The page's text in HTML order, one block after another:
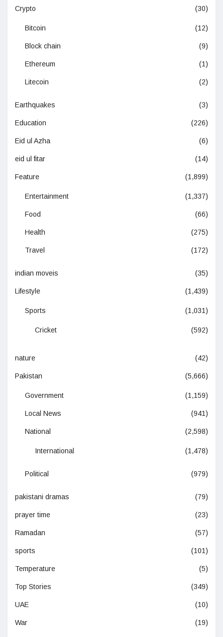
Crypto (30)
Bitcoin (12)
Block chain (9)
Ethereum (1)
Litecoin (2)
Earthquakes (3)
Education (226)
Eid ul Azha (6)
eid ul fitar (14)
Feature (1,899)
Entertainment (1,337)
Food (66)
Health (275)
Travel (172)
indian moveis (35)
Lifestyle (1,439)
Sports (1,031)
Cricket (592)
nature (42)
Pakistan (5,666)
Government (1,159)
Local News (941)
National (2,598)
International (1,478)
Political (979)
pakistani dramas (79)
prayer time (23)
Ramadan (57)
sports (101)
Temperature (5)
Top Stories (349)
UAE (10)
War (19)